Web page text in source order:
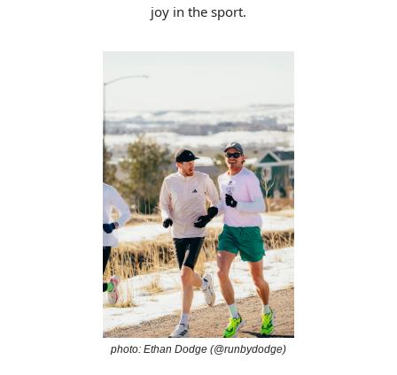
joy in the sport.
photo: Ethan Dodge (@runbydodge)